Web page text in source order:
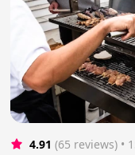
4.91 (65 reviews) •